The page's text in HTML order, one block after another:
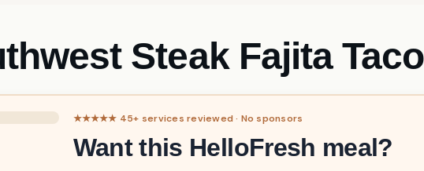
Steak Fajita
★★★★★ 45+ services reviewed · No sponsors
Want this HelloFresh meal?